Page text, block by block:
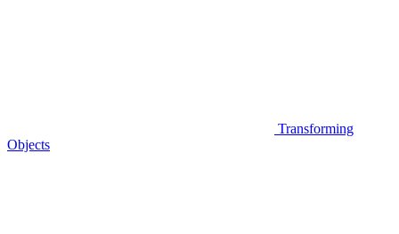
Transforming
Objects